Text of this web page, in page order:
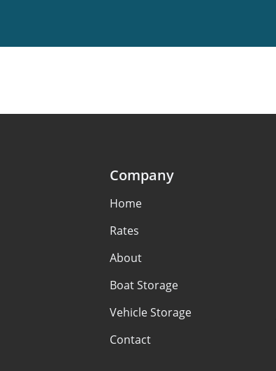
Company
Home
Rates
About
Boat Storage
Vehicle Storage
Contact